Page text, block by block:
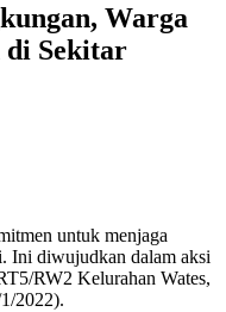
Warga
di Sekitar
untuk menjaga
Ini diwujudkan dalam aksi
RW2 Kelurahan Wates,
2022).